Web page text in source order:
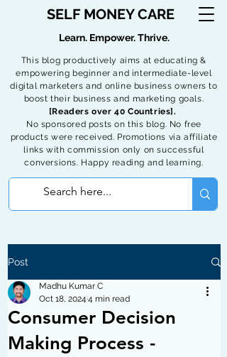
SELF MONEY CARE
This blog productively aims at educating &
empowering beginner and intermediate-level
digital marketers and online business owners to
boost their business and marketing goals.
[Readers over 40 Countries].
No sponsored posts on this blog. No free
products were received. Promotions via affiliate
links with commission only on successful
conversions. Happy reading and learning.
Learn. Empower. Thrive.
Post
Consumer Decision
Making Process -
Madhu Kumar C
Oct 18, 2024 4 min read